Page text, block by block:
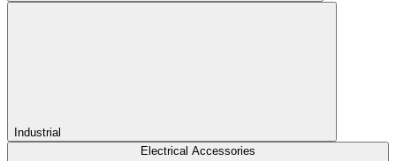
Industrial
Electrical Accessories